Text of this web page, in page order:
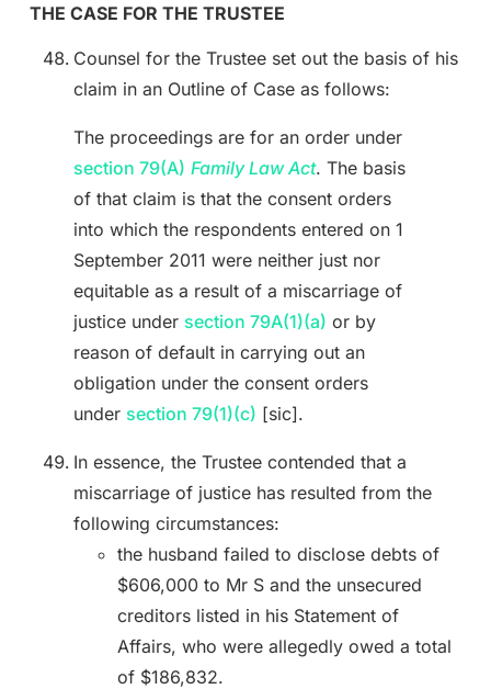
THE CASE FOR THE TRUSTEE
Counsel for the Trustee set out the basis of his
claim in an Outline of Case as follows:
The proceedings are for an order under
section 79(A) Family Law Act. The basis
of that claim is that the consent orders
into which the respondents entered on 1
September 2011 were neither just nor
equitable as a result of a miscarriage of
justice under section 79A(1)(a) or by
reason of default in carrying out an
obligation under the consent orders
under section 79(1)(c) [sic].
In essence, the Trustee contended that a
miscarriage of justice has resulted from the
following circumstances:
the husband failed to disclose debts of
$606,000 to Mr S and the unsecured
creditors listed in his Statement of
Affairs, who were allegedly owed a total
of $186,832.